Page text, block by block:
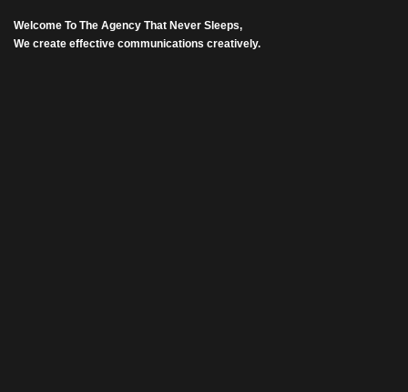
Welcome To The Agency That Never Sleeps,
We create effective communications creatively.